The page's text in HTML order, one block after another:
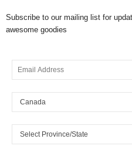
Subscribe to our mailing list for
awesome goodies